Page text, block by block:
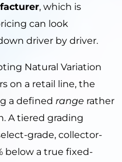
, which is
can look
driver by driver.
Natural Variation
on a retail line, the
a defined range rather
A tiered grading
grade, collector-
below a true fixed-